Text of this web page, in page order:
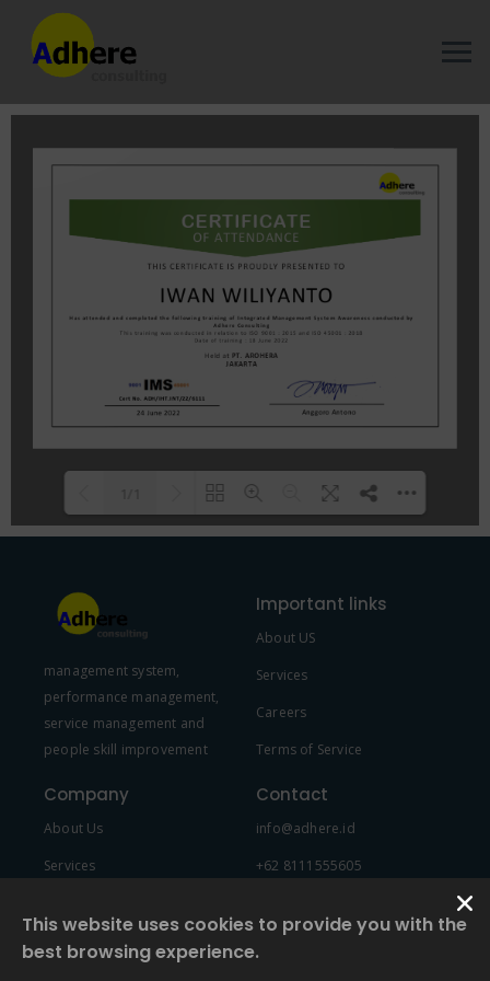
FAQs and issues please refer to
DearFlip WordPress Flipbook
Plugin Help
documentation.
management system,
performance management,
service management and
people skill improvement
Important links
About US
Services
Careers
Terms of Service
Company
About Us
Services
Contact
info@adhere.id
+62 8111555605
This website uses cookies to provide you with the
best browsing experience.